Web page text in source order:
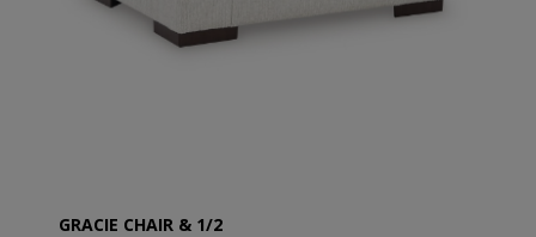
GRACIE CHAIR & 1/2